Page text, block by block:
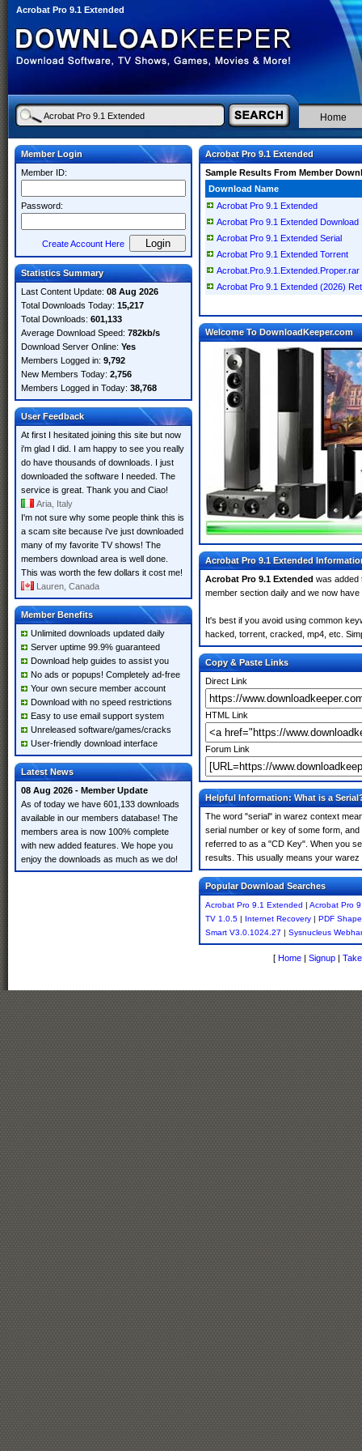
Acrobat Pro 9.1 Extended
Home
Member Login
Member ID:
Password:
Create Account Here
Statistics Summary
Last Content Update: 08 Aug 2026
Total Downloads Today: 15,217
Total Downloads: 601,133
Average Download Speed: 782kb/s
Download Server Online: Yes
Members Logged in: 9,792
New Members Today: 2,756
Members Logged in Today: 38,768
User Feedback
At first I hesitated joining this site but now
i'm glad I did. I am happy to see you really
do have thousands of downloads. I just
downloaded the software I needed. The
service is great. Thank you and Ciao!
Aria, Italy
I'm not sure why some people think this is
a scam site because i've just downloaded
many of my favorite TV shows! The
members download area is well done.
This was worth the few dollars it cost me!
Lauren, Canada
Member Benefits
Unlimited downloads updated daily
Server uptime 99.9% guaranteed
Download help guides to assist you
No ads or popups! Completely ad-free
Your own secure member account
Download with no speed restrictions
Easy to use email support system
Unreleased software/games/cracks
User-friendly download interface
Latest News
08 Aug 2026 - Member Update
As of today we have 601,133 downloads
available in our members database! The
members area is now 100% complete
with new added features. We hope you
enjoy the downloads as much as we do!
Acrobat Pro 9.1 Extended
Sample Results From Member
Download Name
Acrobat Pro 9.1 Extended
Acrobat Pro 9.1 Extended Download
Acrobat Pro 9.1 Extended Serial
Acrobat Pro 9.1 Extended Torrent
Acrobat.Pro.9.1.Extended.Proper.rar
Acrobat Pro 9.1 Extended (2026)
Welcome To DownloadKeeper.com
Acrobat Pro 9.1 Extended
Acrobat Pro 9.1 Extended was
member section daily and we now have
It's best if you avoid using common
hacked, torrent, cracked, mp4, etc.
Copy & Paste Links
Direct Link
HTML Link
Forum Link
Helpful Information: What is a
The word "serial" in warez context
serial number or key of some form,
referred to as a "CD Key". When you
results. This usually means your
Popular Download Searches
Acrobat Pro 9.1 Extended | Acrobat Pro
TV 1.0.5 | Internet Recovery | PDF
Smart V3.0.1024.27 | Sysnucleus
[ Home | Signup |